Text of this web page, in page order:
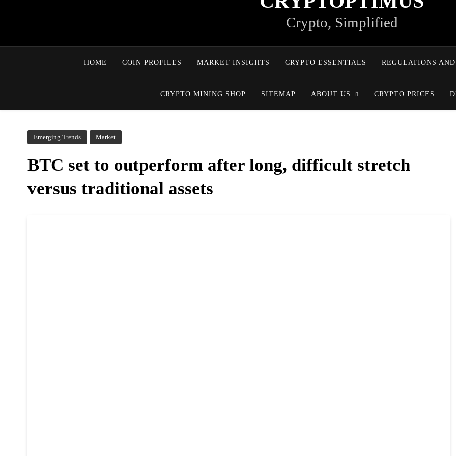
Crypto, Simplified
HOME COIN PROFILES MARKET INSIGHTS CRYPTO ESSENTIALS REGULATIONS
CRYPTO MINING SHOP SITEMAP ABOUT US CRYPTO PRICES
Emerging Trends Market
BTC set to outperform after long, difficult stretch
versus traditional assets